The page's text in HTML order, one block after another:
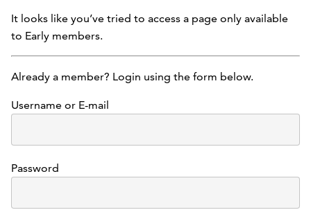
It looks like you’ve tried to access a page only available
to Early members.
Already a member? Login using the form below.
Username or E-mail
Password